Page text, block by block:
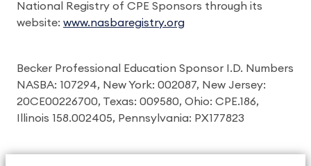
National Registry of CPE Sponsors through its
website: www.nasbaregistry.org
Becker Professional Education Sponsor I.D. Numbers
NASBA: 107294, New York: 002087, New Jersey:
20CE00226700, Texas: 009580, Ohio: CPE.186,
Illinois 158.002405, Pennsylvania: PX177823